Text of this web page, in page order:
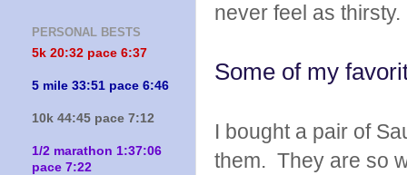
never feel as thirsty.
Some of my
I bought a pair of
them. They are so
PERSONAL BESTS
5k 20:32 pace 6:37
5 mile 33:51 pace 6:46
10k 44:45 pace 7:12
1/2 marathon 1:37:06
pace 7:22